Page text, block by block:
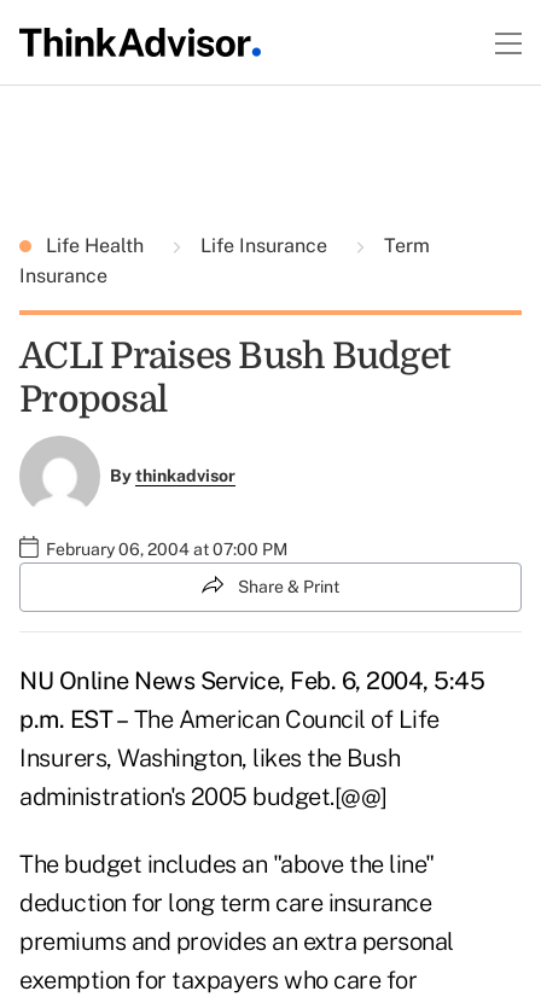
Life Health Life Insurance
Term
Insurance
ACLI Praises Bush Budget
Proposal
Bythinkadvisor
February 06, 2004 at 07:00 PM
Share & Print
NU Online News Service, Feb. 6, 2004, 5:45
p.m. EST – The American Council of Life
Insurers, Washington, likes the Bush
administration's 2005 budget.[@@]
The budget includes an "above the line"
deduction for long term care insurance
premiums and provides an extra personal
exemption for taxpayers who care for